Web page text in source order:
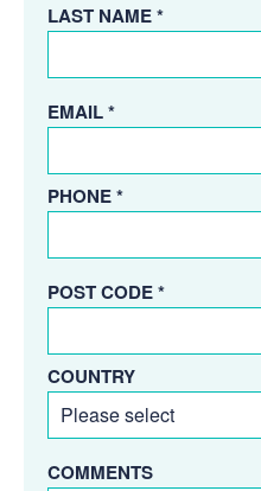
LAST NAME *
EMAIL *
PHONE *
POST CODE *
COUNTRY
COMMENTS